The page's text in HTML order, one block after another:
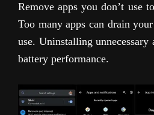
Remove apps you don’t use
Too many apps can drain
use. Uninstalling unnecessary
battery performance.